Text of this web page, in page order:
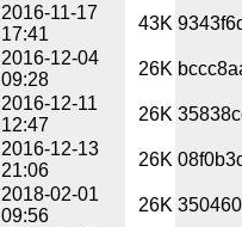
2016-11-17
17:41
43K
2016-12-04
09:28
26K
2016-12-11
12:47
26K
2016-12-13
21:06
26K
2018-02-01
09:56
26K